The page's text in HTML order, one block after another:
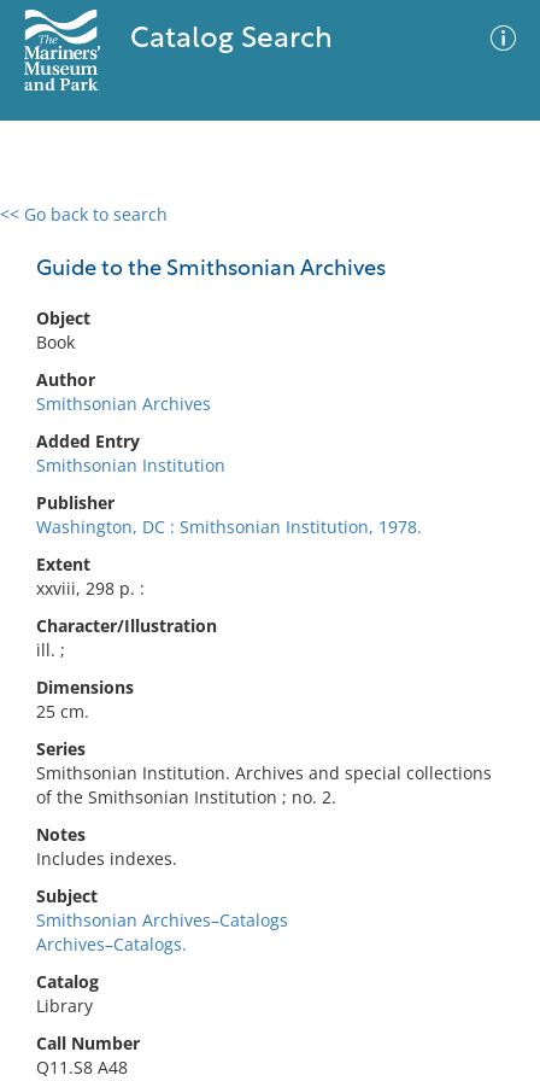
Catalog Search
<< Go back to search
Guide to the Smithsonian Archives
Object
Book
Author
Smithsonian Archives
Added Entry
Smithsonian Institution
Publisher
Washington, DC : Smithsonian Institution, 1978.
Extent
xxviii, 298 p. :
Character/Illustration
ill. ;
Dimensions
25 cm.
Series
Smithsonian Institution. Archives and special collections
of the Smithsonian Institution ; no. 2.
Notes
Includes indexes.
Subject
Smithsonian Archives–Catalogs
Archives–Catalogs.
Catalog
Library
Call Number
Q11.S8 A48
0 results